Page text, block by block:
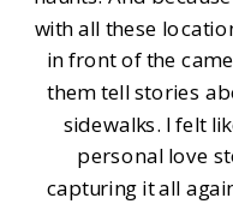
with all these
in front of the
them tell stories
sidewalks. I felt
personal love
capturing it all